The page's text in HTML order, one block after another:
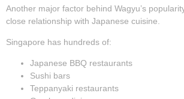
Another major factor behind Wagyu’s
close relationship with Japanese cuisine.
Singapore has hundreds of:
Japanese BBQ restaurants
Sushi bars
Teppanyaki restaurants